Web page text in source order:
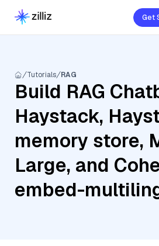
Get
Tutorials RAG
Build RAG
Haystack,
memory store,
Large, and
embed-